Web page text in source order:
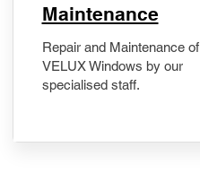
Maintenance
Repair and Maintenance of
VELUX Windows by our
specialised staff.